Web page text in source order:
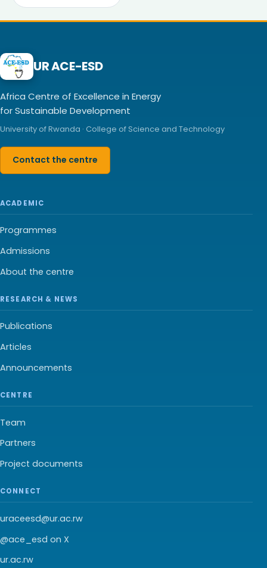
UR ACE-ESD
Africa Centre of Excellence in Energy
for Sustainable Development
University of Rwanda · College of Science and Technology
Contact the centre
ACADEMIC
Programmes
Admissions
About the centre
RESEARCH & NEWS
Publications
Articles
Announcements
CENTRE
Team
Partners
Project documents
CONNECT
uraceesd@ur.ac.rw
@ace_esd on X
ur.ac.rw